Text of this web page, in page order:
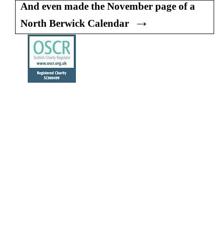
And even made the November page of a
North Berwick Calendar
→